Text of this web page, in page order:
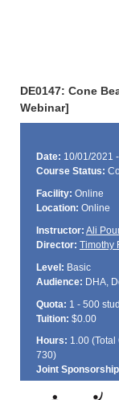
DE0147: Cone
Webinar]
Date: 10/01/2021
Course Status:
Facility: Online
Location: Online
Instructor: Ali
Director: Timothy
Level: Basic
Audience: DHA,
Quota: 1 - 500
Tuition: $0.00
Hours: 1.00 (Total
730)
Joint